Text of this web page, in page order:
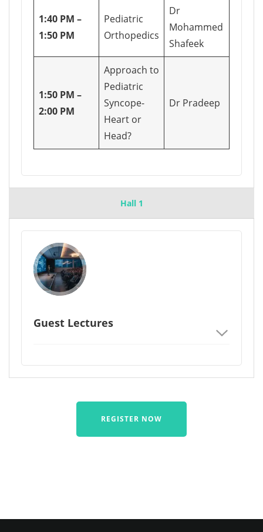
1:40 PM –
1:50 PM
Pediatric
Orthopedics
Dr
Mohammed
Shafeek
1:50 PM –
2:00 PM
Approach to
Pediatric
Syncope-
Heart or
Head?
Dr Pradeep
Hall 1
Guest Lectures
REGISTER NOW